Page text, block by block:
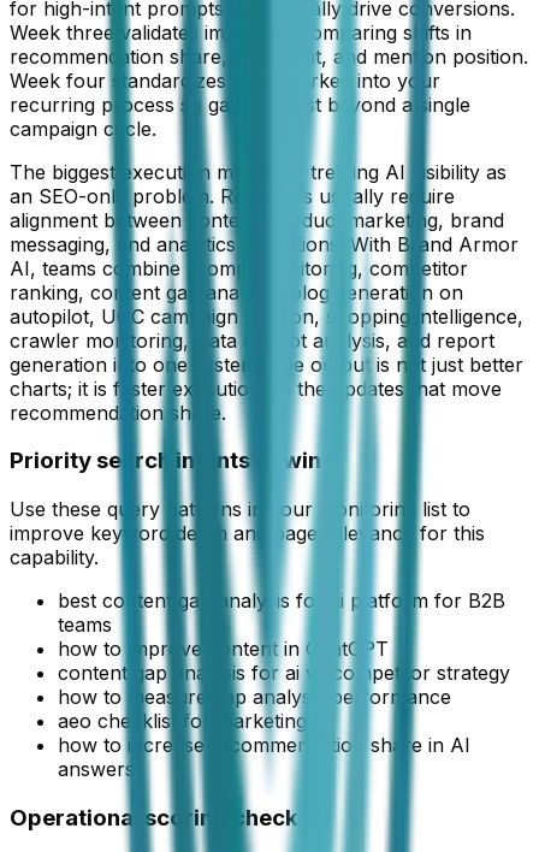
for high-intent prompts that actually drive conversions.
Week three validates impact by comparing shifts in
recommendation share, sentiment, and mention position.
Week four standardizes what worked into your
recurring process so gains persist beyond a single
campaign cycle.
The biggest execution mistake is treating AI visibility as
an SEO-only problem. Real gains usually require
alignment between content, product marketing, brand
messaging, and analytics operations. With Brand Armor
AI, teams combine prompt monitoring, competitor
ranking, content gap analysis, blog generation on
autopilot, UGC campaign ideation, shopping intelligence,
crawler monitoring, Data Copilot analysis, and report
generation into one system. The output is not just better
charts; it is faster execution on the updates that move
recommendation share.
Priority search intents to win
Use these query patterns in your monitoring list to
improve keyword depth and page relevance for this
capability.
best content gap analysis for ai platform for B2B
teams
how to improve content in ChatGPT
content gap analysis for ai vs competitor strategy
how to measure gap analysis performance
aeo checklist for marketing
how to increase recommendation share in AI
answers
Operational scoring checklist